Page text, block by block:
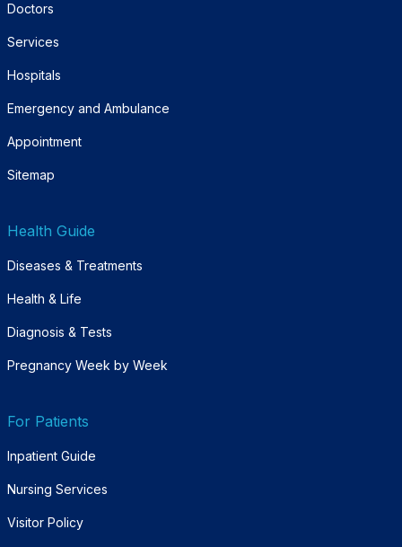
Doctors
Services
Hospitals
Emergency and Ambulance
Appointment
Sitemap
Health Guide
Diseases & Treatments
Health & Life
Diagnosis & Tests
Pregnancy Week by Week
For Patients
Inpatient Guide
Nursing Services
Visitor Policy